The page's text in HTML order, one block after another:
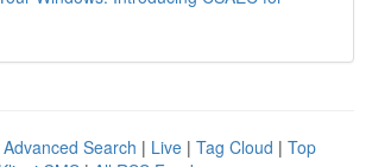
Advanced Search | Live | Tag Cloud | Top